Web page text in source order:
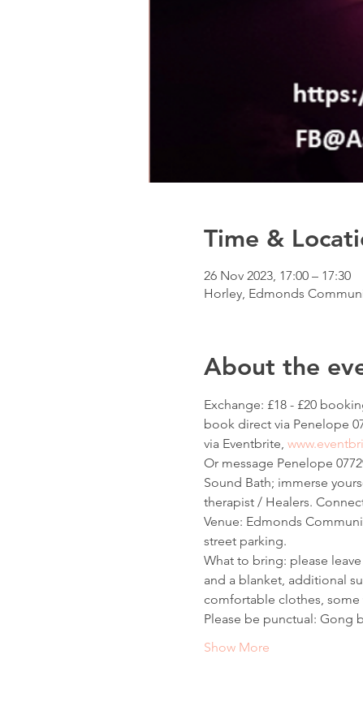
Time &
26 Nov 2023, 17:00 – 17:30
Horley, Edmonds
About the
Exchange: £18 - £20
book direct via Penelope
via Eventbrite,
Or message Penelope
Sound Bath; immerse
therapist / Healers.
Venue: Edmonds
street parking.
What to bring: please
and a blanket, additional
comfortable clothes,
Please be punctual: Gong
Show More